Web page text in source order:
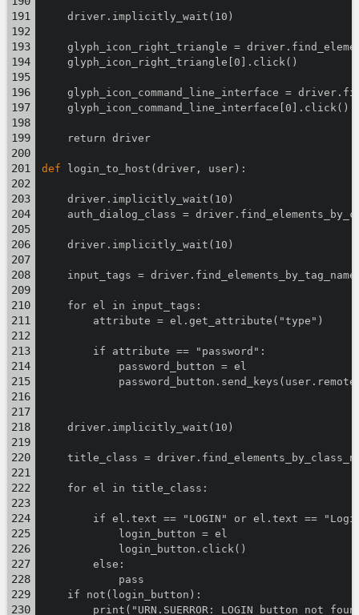
    driver.implicitly_wait(10)
glyph_icon_right_triangle =
    glyph_icon_right_triangle[0].click()
glyph_icon_command_line_interface =
    glyph_icon_command_line_interface[0].click()
    return driver
def login_to_host(driver, user):
    driver.implicitly_wait(10)
auth_dialog_class =
    driver.implicitly_wait(10)
input_tags =
    for el in input_tags:
        attribute = el.get_attribute("type")
        if attribute == "password":
            password_button = el
    driver.implicitly_wait(10)
title_class =
    for el in title_class:
if el.text == "LOGIN" or el.text ==
            login_button = el
            login_button.click()
        else:
            pass
    if not(login_button):
print("URN.SUERROR: LOGIN button not